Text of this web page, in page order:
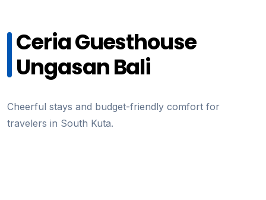
Ceria Guesthouse
Ungasan Bali
Cheerful stays and budget-friendly comfort for
travelers in South Kuta.